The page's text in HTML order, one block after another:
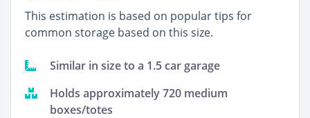
This estimation is based on popular tips for
common storage based on this size.
Similar in size to a 1.5 car garage
Holds approximately 720 medium
boxes/totes